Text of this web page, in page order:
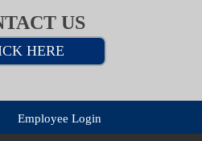
US
HERE
Employee Login